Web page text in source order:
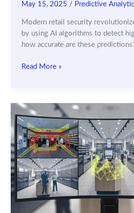
May 15, 2025 / Predictive
Modern retail security
by using AI algorithms to detect
how accurate are these
How
High-
Risk
Areas
in
Retail
Stores
Read More »